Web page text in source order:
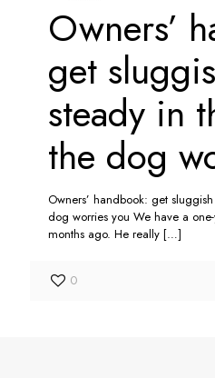
Owners’
get
steady in
the dog
Owners’ handbook: get
dog worries you We have a
months ago. He really […]
0